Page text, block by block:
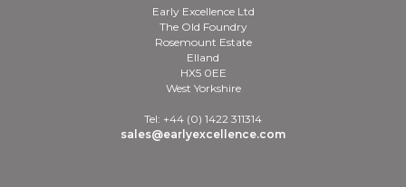
Early Excellence Ltd
The Old Foundry
Rosemount Estate
Elland
HX5 0EE
West Yorkshire
Tel: +44 (0) 1422 311314
sales@earlyexcellence.com